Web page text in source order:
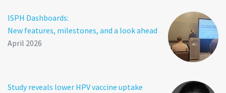
ISPH Dashboards:
New features, milestones, and a look ahead
April 2026
Study reveals lower HPV vaccine uptake